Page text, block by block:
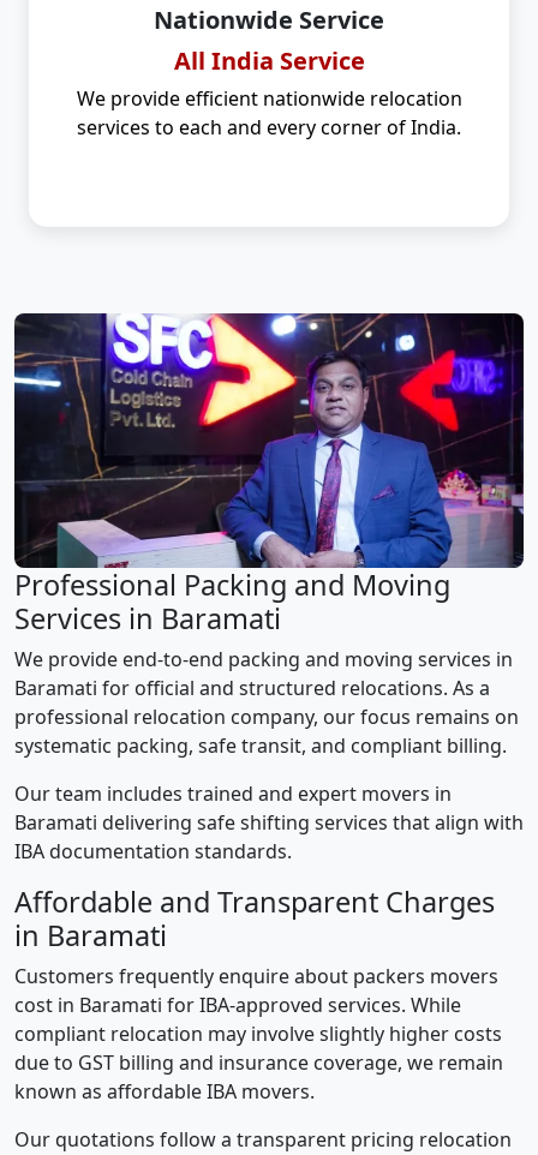
Nationwide Service
All India Service
We provide efficient nationwide relocation
services to each and every corner of India.
Professional Packing and Moving
Services in Baramati
We provide end-to-end packing and moving services in
Baramati for official and structured relocations. As a
professional relocation company, our focus remains on
systematic packing, safe transit, and compliant billing.
Our team includes trained and expert movers in
Baramati delivering safe shifting services that align with
IBA documentation standards.
Affordable and Transparent Charges
in Baramati
Customers frequently enquire about packers movers
cost in Baramati for IBA-approved services. While
compliant relocation may involve slightly higher costs
due to GST billing and insurance coverage, we remain
known as affordable IBA movers.
Our quotations follow a transparent pricing relocation